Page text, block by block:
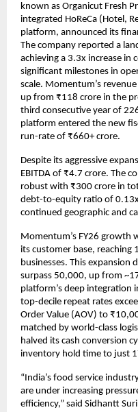
known as Organicut Fresh
integrated HoReCa (Hotel,
platform, announced its
The company reported a
achieving a 3.3x increase in
significant milestones in
scale. Momentum’s
up from ₹118 crore in the
third consecutive year of
platform entered the new
run-rate of ₹660+ crore.
Despite its aggressive
EBITDA of ₹4.7 crore. The
robust with ₹300 crore in
debt-to-equity ratio of
continued geographic and
Momentum’s FY26 growth
its customer base,
businesses. This
surpass 50,000, up from
platform’s deep integration
top-decile repeat rates
Order Value (AOV) to
matched by world-class
halved its cash conversion
inventory hold time to just
“India’s food service
are under increasing
efficiency,” said Sidhantt